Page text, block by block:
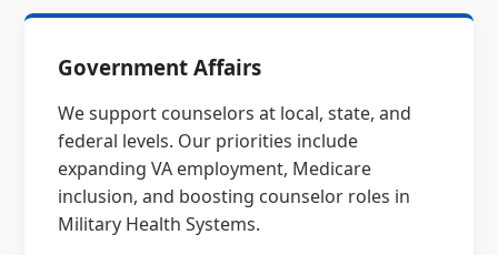
Government Affairs
We support counselors at local, state, and
federal levels. Our priorities include
expanding VA employment, Medicare
inclusion, and boosting counselor roles in
Military Health Systems.